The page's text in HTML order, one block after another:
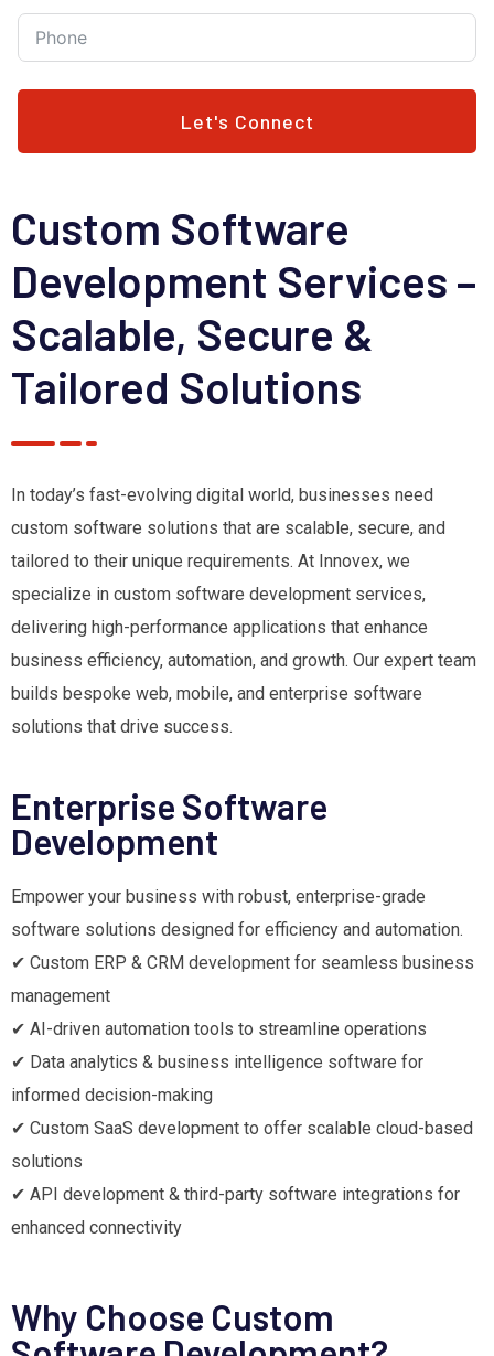
Let's Connect
Custom Software
Development Services –
Scalable, Secure &
Tailored Solutions
In today’s fast-evolving digital world, businesses need
custom software solutions that are scalable, secure, and
tailored to their unique requirements. At Innovex, we
specialize in custom software development services,
delivering high-performance applications that enhance
business efficiency, automation, and growth. Our expert team
builds bespoke web, mobile, and enterprise software
solutions that drive success.
Enterprise Software
Development
Empower your business with robust, enterprise-grade
software solutions designed for efficiency and automation.
✔ Custom ERP & CRM development for seamless business
management
✔ AI-driven automation tools to streamline operations
✔ Data analytics & business intelligence software for
informed decision-making
✔ Custom SaaS development to offer scalable cloud-based
solutions
✔ API development & third-party software integrations for
enhanced connectivity
Why Choose Custom